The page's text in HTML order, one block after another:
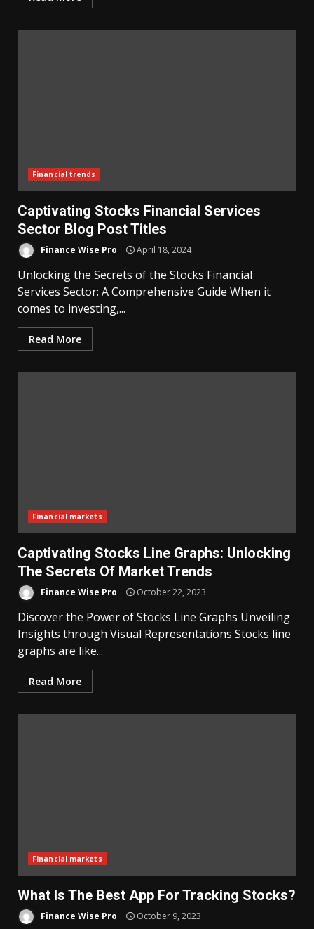
Financial trends
Captivating Stocks Financial Services
Sector Blog Post Titles
Finance Wise Pro April 18, 2024
Unlocking the Secrets of the Stocks Financial
Services Sector: A Comprehensive Guide When it
comes to investing,...
Read More
Financial markets
Captivating Stocks Line Graphs: Unlocking
The Secrets Of Market Trends
Finance Wise Pro October 22, 2023
Discover the Power of Stocks Line Graphs Unveiling
Insights through Visual Representations Stocks line
graphs are like...
Read More
Financial markets
What Is The Best App For Tracking Stocks?
Finance Wise Pro October 9, 2023